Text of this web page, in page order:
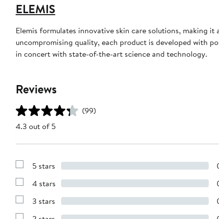
ELEMIS
Elemis formulates innovative skin care solutions, making
uncompromising quality, each product is developed with
in concert with state-of-the-art science and technology.
Reviews
(99)
4.3 out of 5
Show
with
stars
5 stars
Show
with
stars
4 stars
Show
3 stars